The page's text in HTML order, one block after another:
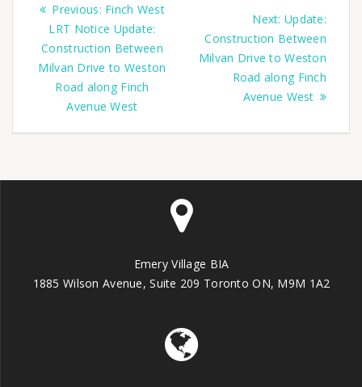
Previous: Finch West
LRT Notice Update:
Construction Between
Milvan Drive to Weston
Road along Finch
Avenue West
Next: Update:
Construction Between
Milvan Drive to Weston
Road along Finch
Avenue West
Emery Village BIA
1885 Wilson Avenue, Suite 209 Toronto ON, M9M 1A2